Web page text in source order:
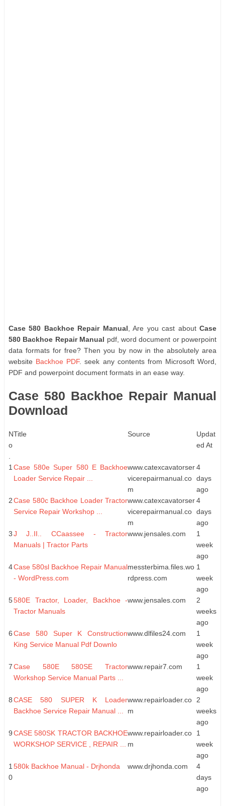
Case 580 Backhoe Repair Manual , Are you cast aboutCase
580 Backhoe Repair Manual pdf, word document or powerpoint
data formats for free? Then you by now in the absolutely area
website Backhoe PDF. seek any contents from Microsoft Word,
PDF and powerpoint document formats in an ease way.
Case 580 Backhoe Repair Manual
Download
N
o
Title Source
Updat
ed At
1 Case 580e Super 580 E Backhoe
Loader Service Repair ...
www.catexcavatorser
vicerepairmanual.co
m
4
days
ago
2Case 580c Backhoe Loader Tractor
Service Repair Workshop ...
www.catexcavatorser
vicerepairmanual.co
m
4
days
ago
3J J..II.. CCaassee - Tractor
Manuals | Tractor Parts
www.jensales.com
1
week
ago
4Case 580sl Backhoe Repair Manual
- WordPress.com
messterbima.files.wo
rdpress.com
1
week
ago
5580E Tractor, Loader, Backhoe -
Tractor Manuals
www.jensales.com
2
weeks
ago
6Case 580 Super K Construction
King Service Manual Pdf Downlo
www.dlfiles24.com
1
week
ago
7Case 580E 580SE Tractor
Workshop Service Manual Parts ...
www.repair7.com
1
week
ago
8CASE 580 SUPER K Loader
Backhoe Service Repair Manual ...
www.repairloader.co
m
2
weeks
ago
9CASE 580SK TRACTOR BACKHOE
WORKSHOP SERVICE , REPAIR ...
www.repairloader.co
m
1
week
ago
1
0
580k Backhoe Manual - Drjhonda www.drjhonda.com
4
days
ago